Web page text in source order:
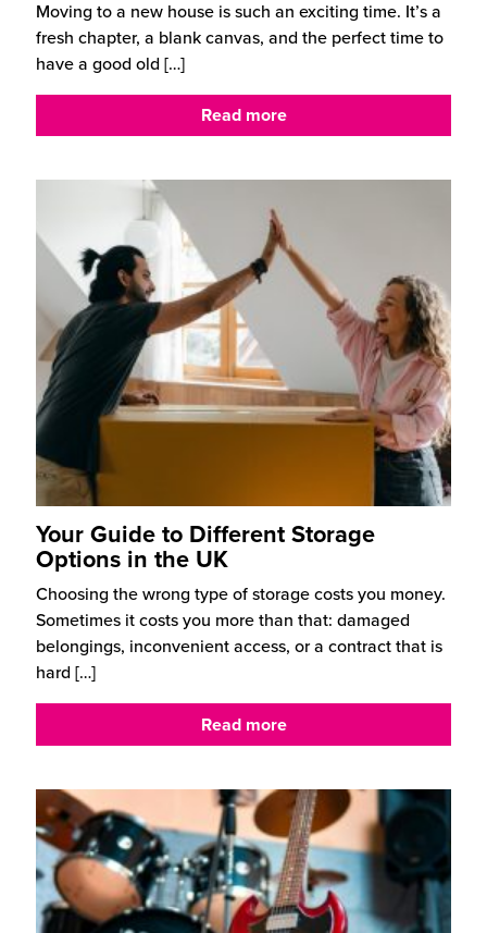
Moving to a new house is such an exciting time. It’s a
fresh chapter, a blank canvas, and the perfect time to
have a good old […]
Read more
Your Guide to Different Storage
Options in the UK
Choosing the wrong type of storage costs you money.
Sometimes it costs you more than that: damaged
belongings, inconvenient access, or a contract that is
hard […]
Read more